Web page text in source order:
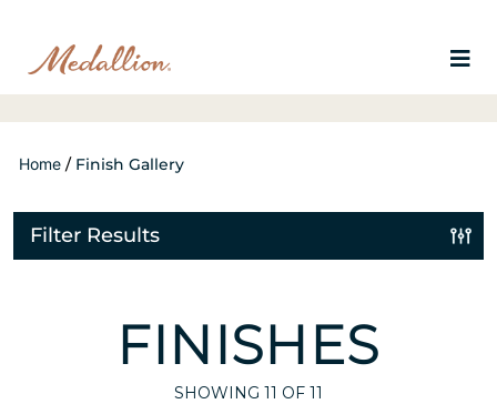
Home / Finish Gallery
Filter Results
FINISHES
SHOWING 11 OF 11